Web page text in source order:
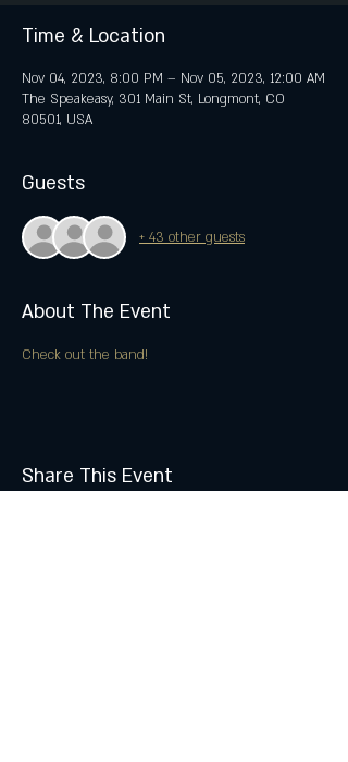
Time & Location
Nov 04, 2023, 8:00 PM – Nov 05, 2023, 12:00 AM
The Speakeasy, 301 Main St, Longmont, CO
80501, USA
Guests
+ 43 other guests
About The Event
Check out the band!
Share This Event